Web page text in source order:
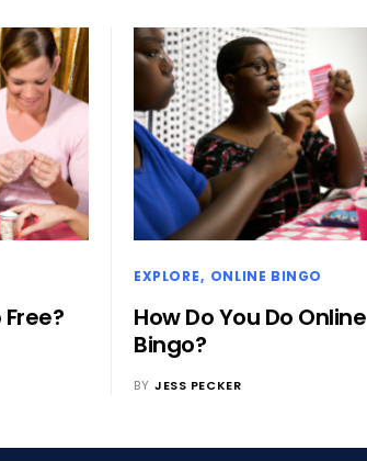
EXPLORE ONLINE BINGO
How Do You Do Online
Bingo?
BY JESS PECKER